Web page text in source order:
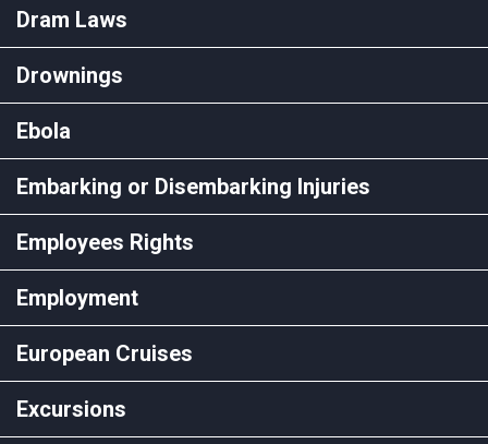
Dram Laws
Drownings
Ebola
Embarking or Disembarking Injuries
Employees Rights
Employment
European Cruises
Excursions